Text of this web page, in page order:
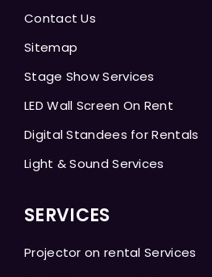
Contact Us
Sitemap
Stage Show Services
LED Wall Screen On Rent
Digital Standees for Rentals
Light & Sound Services
SERVICES
Projector on rental Services